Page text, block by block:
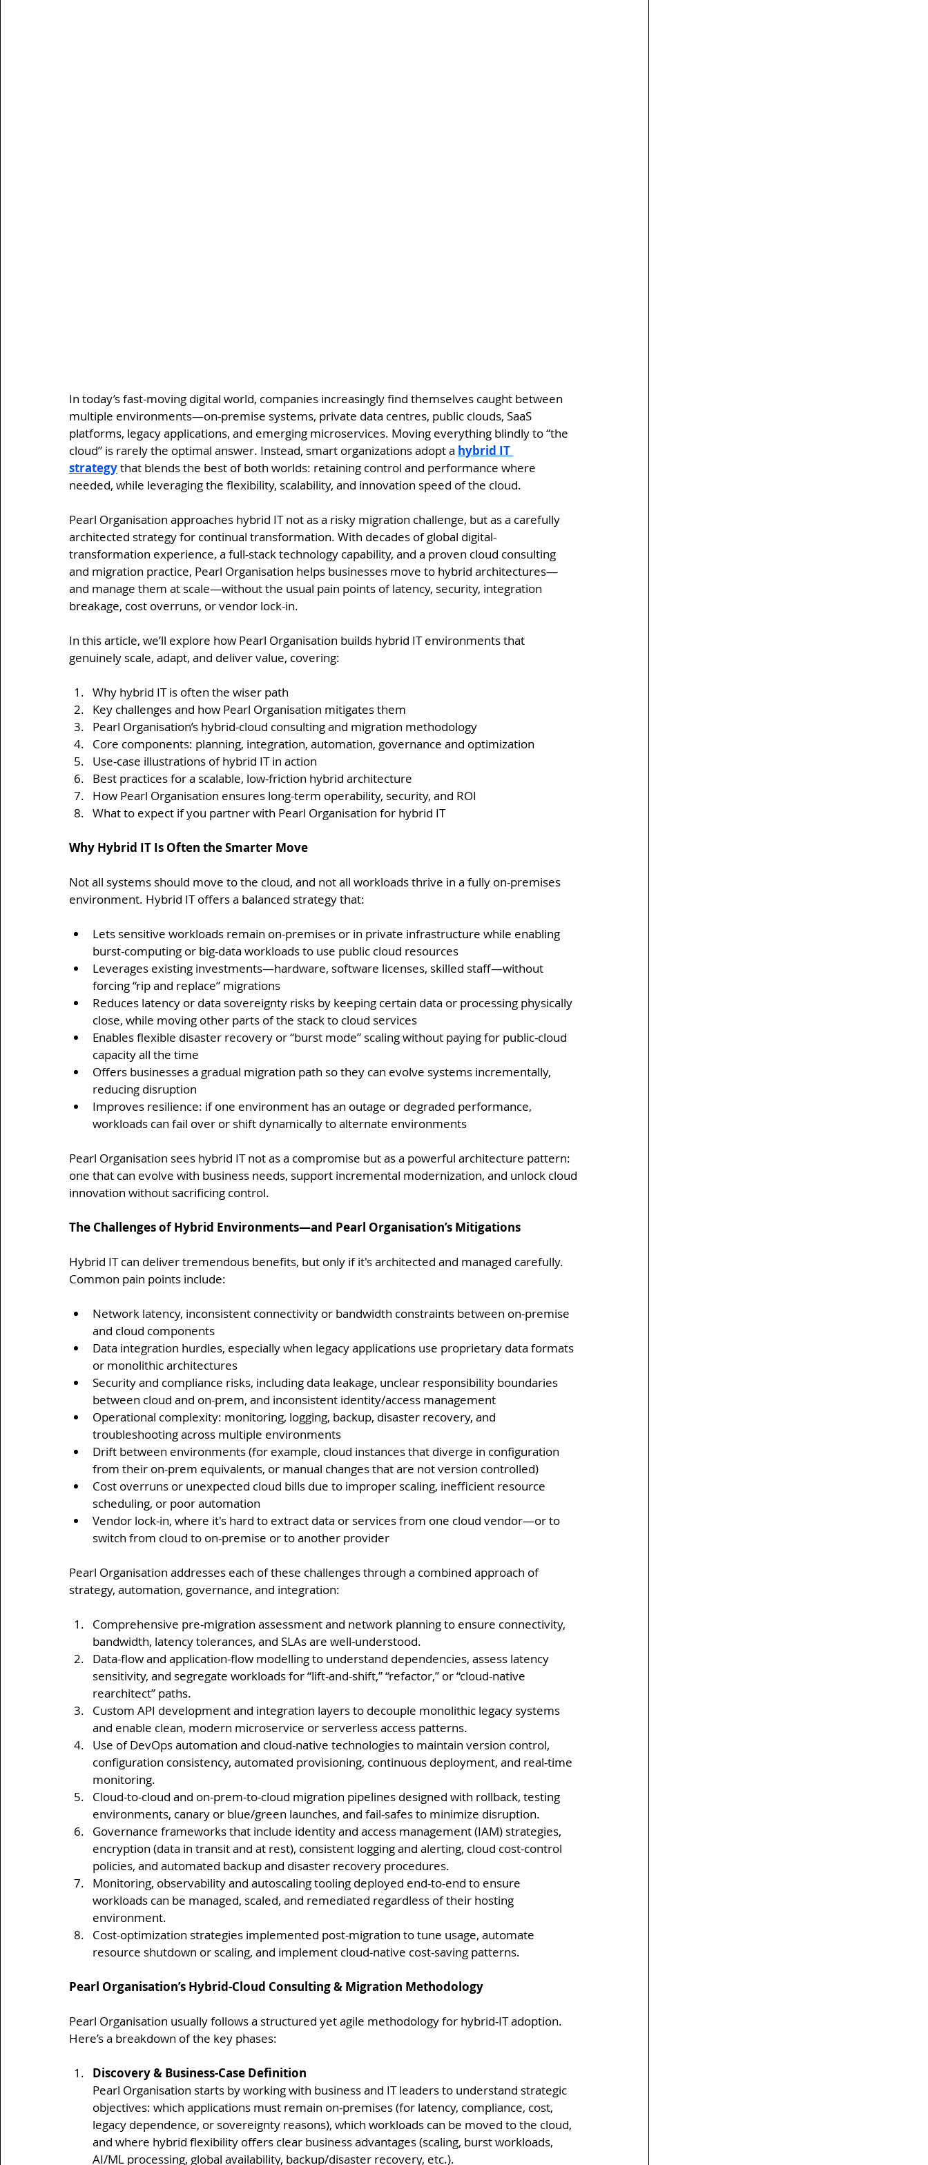
In today’s fast-moving digital world, companies increasingly find themselves caught between
multiple environments—on-premise systems, private data centres, public clouds, SaaS
platforms, legacy applications, and emerging microservices. Moving everything blindly to “the
cloud” is rarely the optimal answer. Instead, smart organizations adopt a hybrid IT
strategy that blends the best of both worlds: retaining control and performance where
needed, while leveraging the flexibility, scalability, and innovation speed of the cloud.
Pearl Organisation approaches hybrid IT not as a risky migration challenge, but as a carefully
architected strategy for continual transformation. With decades of global digital-
transformation experience, a full-stack technology capability, and a proven cloud consulting
and migration practice, Pearl Organisation helps businesses move to hybrid architectures—
and manage them at scale—without the usual pain points of latency, security, integration
breakage, cost overruns, or vendor lock-in.
In this article, we’ll explore how Pearl Organisation builds hybrid IT environments that
genuinely scale, adapt, and deliver value, covering:
Why hybrid IT is often the wiser path
Key challenges and how Pearl Organisation mitigates them
Pearl Organisation’s hybrid-cloud consulting and migration methodology
Core components: planning, integration, automation, governance and optimization
Use-case illustrations of hybrid IT in action
Best practices for a scalable, low-friction hybrid architecture
How Pearl Organisation ensures long-term operability, security, and ROI
What to expect if you partner with Pearl Organisation for hybrid IT
Why Hybrid IT Is Often the Smarter Move
Not all systems should move to the cloud, and not all workloads thrive in a fully on-premises
environment. Hybrid IT offers a balanced strategy that:
Lets sensitive workloads remain on-premises or in private infrastructure while enabling
burst-computing or big-data workloads to use public cloud resources
Leverages existing investments—hardware, software licenses, skilled staff—without
forcing “rip and replace” migrations
Reduces latency or data sovereignty risks by keeping certain data or processing physically
close, while moving other parts of the stack to cloud services
Enables flexible disaster recovery or “burst mode” scaling without paying for public-cloud
capacity all the time
Offers businesses a gradual migration path so they can evolve systems incrementally,
reducing disruption
Improves resilience: if one environment has an outage or degraded performance,
workloads can fail over or shift dynamically to alternate environments
Pearl Organisation sees hybrid IT not as a compromise but as a powerful architecture pattern:
one that can evolve with business needs, support incremental modernization, and unlock cloud
innovation without sacrificing control.
The Challenges of Hybrid Environments—and Pearl Organisation’s Mitigations
Hybrid IT can deliver tremendous benefits, but only if it's architected and managed carefully.
Common pain points include:
Network latency, inconsistent connectivity or bandwidth constraints between on-premise
and cloud components
Data integration hurdles, especially when legacy applications use proprietary data formats
or monolithic architectures
Security and compliance risks, including data leakage, unclear responsibility boundaries
between cloud and on-prem, and inconsistent identity/access management
Operational complexity: monitoring, logging, backup, disaster recovery, and
troubleshooting across multiple environments
Drift between environments (for example, cloud instances that diverge in configuration
from their on-prem equivalents, or manual changes that are not version controlled)
Cost overruns or unexpected cloud bills due to improper scaling, inefficient resource
scheduling, or poor automation
Vendor lock-in, where it's hard to extract data or services from one cloud vendor—or to
switch from cloud to on-premise or to another provider
Pearl Organisation addresses each of these challenges through a combined approach of
strategy, automation, governance, and integration:
Comprehensive pre-migration assessment and network planning to ensure connectivity,
bandwidth, latency tolerances, and SLAs are well-understood.
Data-flow and application-flow modelling to understand dependencies, assess latency
sensitivity, and segregate workloads for “lift-and-shift,” “refactor,” or “cloud-native
rearchitect” paths.
Custom API development and integration layers to decouple monolithic legacy systems
and enable clean, modern microservice or serverless access patterns.
Use of DevOps automation and cloud-native technologies to maintain version control,
configuration consistency, automated provisioning, continuous deployment, and real-time
monitoring.
Cloud-to-cloud and on-prem-to-cloud migration pipelines designed with rollback, testing
environments, canary or blue/green launches, and fail-safes to minimize disruption.
Governance frameworks that include identity and access management (IAM) strategies,
encryption (data in transit and at rest), consistent logging and alerting, cloud cost-control
policies, and automated backup and disaster recovery procedures.
Monitoring, observability and autoscaling tooling deployed end-to-end to ensure
workloads can be managed, scaled, and remediated regardless of their hosting
environment.
Cost-optimization strategies implemented post-migration to tune usage, automate
resource shutdown or scaling, and implement cloud-native cost-saving patterns.
Pearl Organisation’s Hybrid-Cloud Consulting & Migration Methodology
Pearl Organisation usually follows a structured yet agile methodology for hybrid-IT adoption.
Here’s a breakdown of the key phases:
Discovery & Business-Case Definition
Pearl Organisation starts by working with business and IT leaders to understand strategic
objectives: which applications must remain on-premises (for latency, compliance, cost,
legacy dependence, or sovereignty reasons), which workloads can be moved to the cloud,
and where hybrid flexibility offers clear business advantages (scaling, burst workloads,
AI/ML processing, global availability, backup/disaster recovery, etc.).